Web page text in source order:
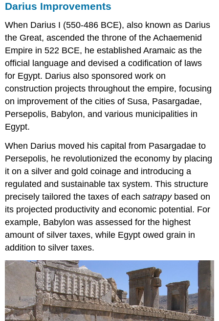
Darius Improvements
When Darius I (550-486 BCE), also known as Darius
the Great, ascended the throne of the Achaemenid
Empire in 522 BCE, he established Aramaic as the
official language and devised a codification of laws
for Egypt. Darius also sponsored work on
construction projects throughout the empire, focusing
on improvement of the cities of Susa, Pasargadae,
Persepolis, Babylon, and various municipalities in
Egypt.
When Darius moved his capital from Pasargadae to
Persepolis, he revolutionized the economy by placing
it on a silver and gold coinage and introducing a
regulated and sustainable tax system. This structure
precisely tailored the taxes of eachsatrapy based on
its projected productivity and economic potential. For
example, Babylon was assessed for the highest
amount of silver taxes, while Egypt owed grain in
addition to silver taxes.